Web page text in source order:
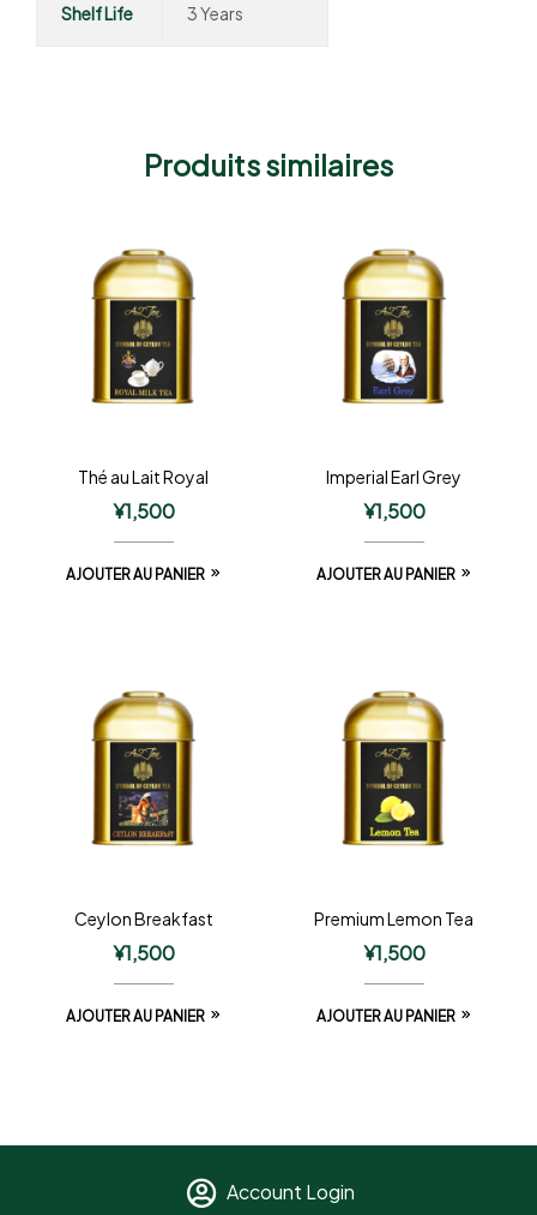
Shelf Life 3 Years
Produits similaires
Thé au Lait Royal
¥1,500
AJOUTER AU PANIER
Imperial Earl Grey
¥1,500
AJOUTER AU PANIER
Ceylon Breakfast
¥1,500
AJOUTER AU PANIER
Premium Lemon Tea
¥1,500
AJOUTER AU PANIER
Account Login